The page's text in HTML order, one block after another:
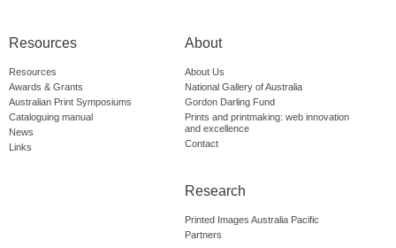
Resources
Resources
Awards & Grants
Australian Print Symposiums
Cataloguing manual
News
Links
About
About Us
National Gallery of Australia
Gordon Darling Fund
Prints and printmaking: web innovation
and excellence
Contact
Research
Printed Images Australia Pacific
Partners